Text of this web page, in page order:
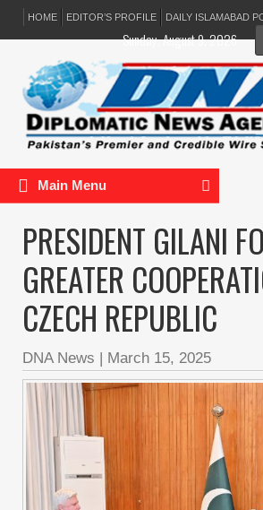
HOME EDITOR’S PROFILE DAILY ISLAMABAD
Sunday, August 9, 2026
Main Menu
PRESIDENT GILANI
GREATER
CZECH REPUBLIC
DNA News | March 15, 2025